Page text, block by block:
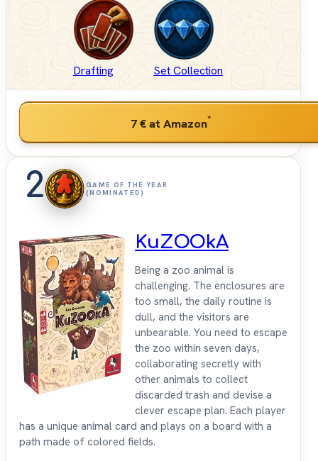
Drafting Set Collection
7 €at Amazon*
2
GAME OF THE YEAR
(NOMINATED)
KuZOOkA
Being a zoo animal is
challenging. The enclosures are
too small, the daily routine is
dull, and the visitors are
unbearable. You need to escape
the zoo within seven days,
collaborating secretly with
other animals to collect
discarded trash and devise a
clever escape plan. Each player
has a unique animal card and plays on a board with a
path made of colored fields.